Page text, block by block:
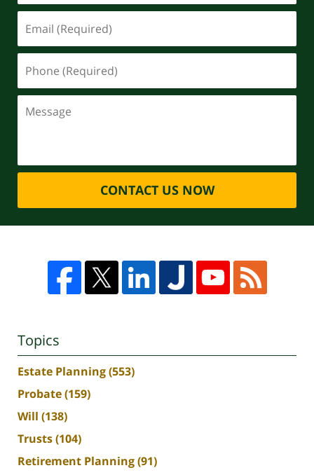
CONTACT US NOW
Topics
Estate Planning(553)
Probate(159)
Will (138)
Trusts(104)
Retirement Planning(91)